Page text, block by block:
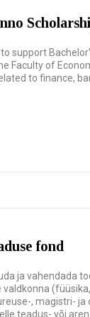
support
Faculty of
to finance,
fond
ja vahendada
, magistri- ja
teadus- või